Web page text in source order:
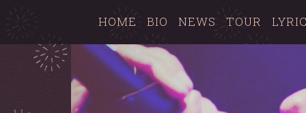
HOME BIO NEWS TOUR